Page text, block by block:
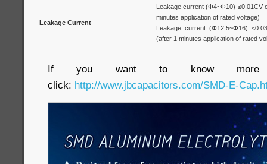
Leakage Current
Leakage current (Φ4~Φ10) ≤0.01CV
minutes application of rated voltage)
Leakage current (Φ12.5~Φ16)
(after 1 minutes application of rated
If you want to know more
click: http://www.jbcapacitors.com/SMD-E-